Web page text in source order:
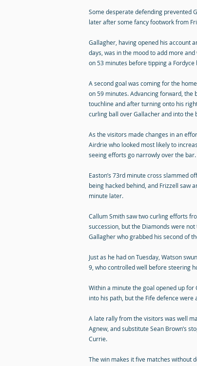
Some desperate defending prevented
later after some fancy footwork from
Gallagher, having opened his account
days, was in the mood to add more
on 53 minutes before tipping a
A second goal was coming for the
on 59 minutes. Advancing forward, the
touchline and after turning onto his
curling ball over Gallacher and into the
As the visitors made changes in an
Airdrie who looked most likely to
seeing efforts go narrowly over the bar.
Easton’s 73rd minute cross slammed
being hacked behind, and Frizzell saw
minute later.
Callum Smith saw two curling efforts
succession, but the Diamonds were
Gallagher who grabbed his second of
Just as he had on Tuesday, Watson
9, who controlled well before steering
Within a minute the goal opened up
into his path, but the Fife defence
A late rally from the visitors was well
Agnew, and substitute Sean Brown’s
Currie.
The win makes it five matches without